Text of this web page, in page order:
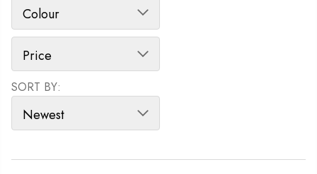
SORT BY:
SORT PRODUCTS